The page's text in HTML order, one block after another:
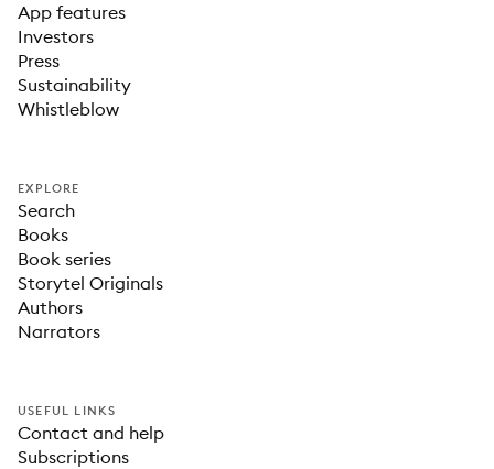
App features
Investors
Press
Sustainability
Whistleblow
EXPLORE
Search
Books
Book series
Storytel Originals
Authors
Narrators
USEFUL LINKS
Contact and help
Subscriptions